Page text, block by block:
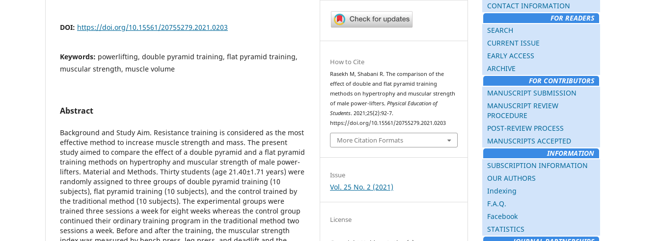
DOI: https://doi.org/10.15561/20755279.2021.0203
Keywords: powerlifting, double pyramid training, flat pyramid training,
muscular strength, muscle volume
Abstract
Background and Study Aim. Resistance training is considered as the most
effective method to increase muscle strength and mass. The present
study aimed to compare the effect of a double pyramid and a flat pyramid
training methods on hypertrophy and muscular strength of male power-
lifters. Material and Methods. Thirty students (age 21.40±1.71 years) were
randomly assigned to three groups of double pyramid training (10
subjects), flat pyramid training (10 subjects), and the control trained by
the traditional method (10 subjects). The experimental groups were
trained three sessions a week for eight weeks whereas the control group
continued their ordinary training program in the traditional method two
sessions a week. Before and after the training, the muscular strength
How to Cite
Rasekh M, Shabani R. The comparison of the
effect of double and flat pyramid training
methods on hypertrophy and muscular strength
of male power-lifters.Physical Education of
Students. 2021;25(2):92-7.
https://doi.org/10.15561/20755279.2021.0203
More Citation Formats
Issue
Vol. 25 No. 2 (2021)
License
CONTACT INFORMATION
FOR READERS
SEARCH
CURRENT ISSUE
EARLY ACCESS
ARCHIVE
FOR CONTRIBUTORS
MANUSCRIPT SUBMISSION
MANUSCRIPT REVIEW
PROCEDURE
POST-REVIEW PROCESS
MANUSCRIPTS ACCEPTED
INFORMATION
SUBSCRIPTION INFORMATION
OUR AUTHORS
Indexing
F.A.Q.
Facebook
STATISTICS